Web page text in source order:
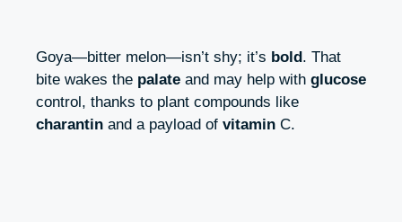
Goya—bitter melon—isn’t shy; it’s bold. That
bite wakes the palate and may help with glucose
control, thanks to plant compounds like
charantin and a payload of vitamin C.